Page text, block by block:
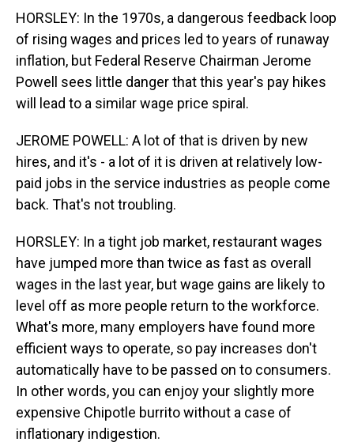
HORSLEY: In the 1970s, a dangerous feedback loop
of rising wages and prices led to years of runaway
inflation, but Federal Reserve Chairman Jerome
Powell sees little danger that this year's pay hikes
will lead to a similar wage price spiral.
JEROME POWELL: A lot of that is driven by new
hires, and it's - a lot of it is driven at relatively low-
paid jobs in the service industries as people come
back. That's not troubling.
HORSLEY: In a tight job market, restaurant wages
have jumped more than twice as fast as overall
wages in the last year, but wage gains are likely to
level off as more people return to the workforce.
What's more, many employers have found more
efficient ways to operate, so pay increases don't
automatically have to be passed on to consumers.
In other words, you can enjoy your slightly more
expensive Chipotle burrito without a case of
inflationary indigestion.